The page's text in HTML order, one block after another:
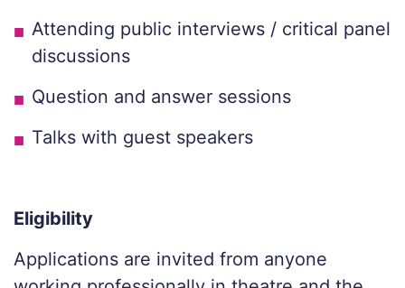
Attending public interviews / critical panel
discussions
Question and answer sessions
Talks with guest speakers
Eligibility
Applications are invited from anyone